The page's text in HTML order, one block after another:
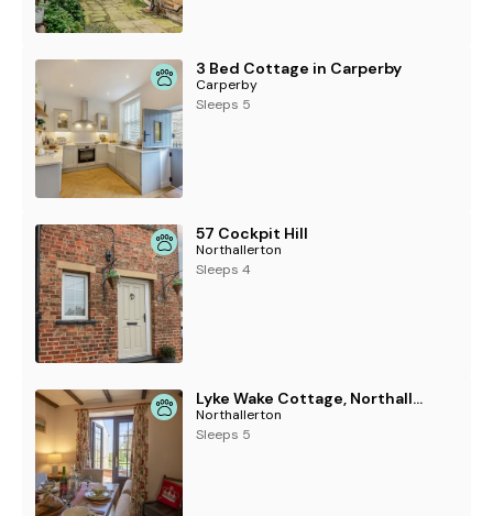
3 Bed Cottage in Carperby
Carperby
Sleeps 5
57 Cockpit Hill
Northallerton
Sleeps 4
Lyke Wake Cottage, Northallerton
Northallerton
Sleeps 5